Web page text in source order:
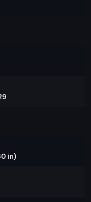
needs.
setup
for sharp
with
rates, with
in)